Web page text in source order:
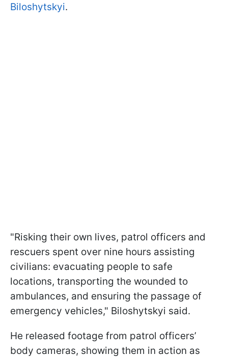
Biloshytskyi.
"Risking their own lives, patrol officers and
rescuers spent over nine hours assisting
civilians: evacuating people to safe
locations, transporting the wounded to
ambulances, and ensuring the passage of
emergency vehicles," Biloshytskyi said.
He released footage from patrol officers’
body cameras, showing them in action as